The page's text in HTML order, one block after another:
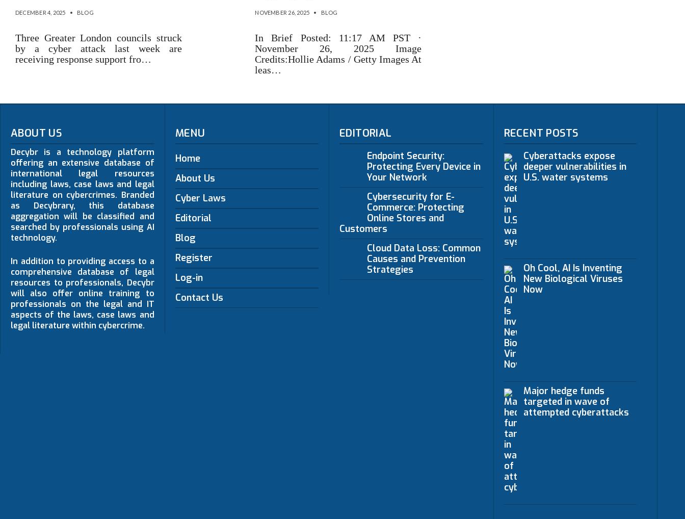
DECEMBER 4, 2025 • BLOG
Three Greater London councils struck
by a cyber attack last week are
receiving response support fro…
NOVEMBER 26, 2025 • BLOG
In Brief Posted: 11:17 AM PST ·
November 26, 2025 Image
Credits:Hollie Adams / Getty Images At
leas…
ABOUT US
Decybr is a technology platform
offering an extensive database of
international legal resources
including laws, case laws and legal
literature on cybercrimes. Branded
as Decybrary, this database
aggregation will be classified and
searched by professionals using AI
technology.
In addition to providing access to a
comprehensive database of legal
resources to professionals, Decybr
will also offer online training to
professionals on the legal and IT
aspects of the laws, case laws and
legal literature within cybercrime.
MENU
Home
About Us
Cyber Laws
Editorial
Blog
Register
Log-in
Contact Us
EDITORIAL
Endpoint Security:
Protecting Every Device in
Your Network
Cybersecurity for E-
Commerce: Protecting
Online Stores and
Customers
Cloud Data Loss: Common
Causes and Prevention
Strategies
RECENT POSTS
Cyberattacks expose
deeper vulnerabilities in
U.S. water systems
Oh Cool, AI Is Inventing
New Biological Viruses
Now
Major hedge funds
targeted in wave of
attempted cyberattacks